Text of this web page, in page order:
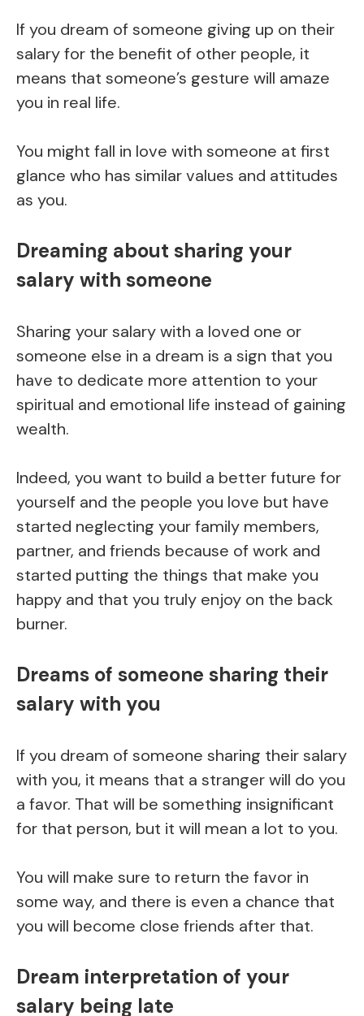
If you dream of someone giving up on their
salary for the benefit of other people, it
means that someone’s gesture will amaze
you in real life.
You might fall in love with someone at first
glance who has similar values and attitudes
as you.
Dreaming about sharing your
salary with someone
Sharing your salary with a loved one or
someone else in a dream is a sign that you
have to dedicate more attention to your
spiritual and emotional life instead of gaining
wealth.
Indeed, you want to build a better future for
yourself and the people you love but have
started neglecting your family members,
partner, and friends because of work and
started putting the things that make you
happy and that you truly enjoy on the back
burner.
Dreams of someone sharing their
salary with you
If you dream of someone sharing their salary
with you, it means that a stranger will do you
a favor. That will be something insignificant
for that person, but it will mean a lot to you.
You will make sure to return the favor in
some way, and there is even a chance that
you will become close friends after that.
Dream interpretation of your
salary being late